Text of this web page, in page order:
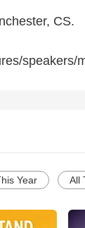
CS.
speakers/
Year All